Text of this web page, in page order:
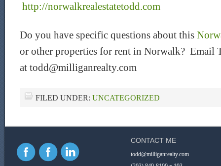
http://norwalkrealestatetodd.com
Do you have specific questions about this
or other properties for rent in Norwalk? Email
at todd@milliganrealty.com
FILED UNDER: UNCATEGORIZED
CONTACT ME
todd@milliganrealty.com